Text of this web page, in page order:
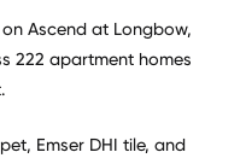
Ascend at Longbow,
222 apartment homes
Emser DHI tile, and